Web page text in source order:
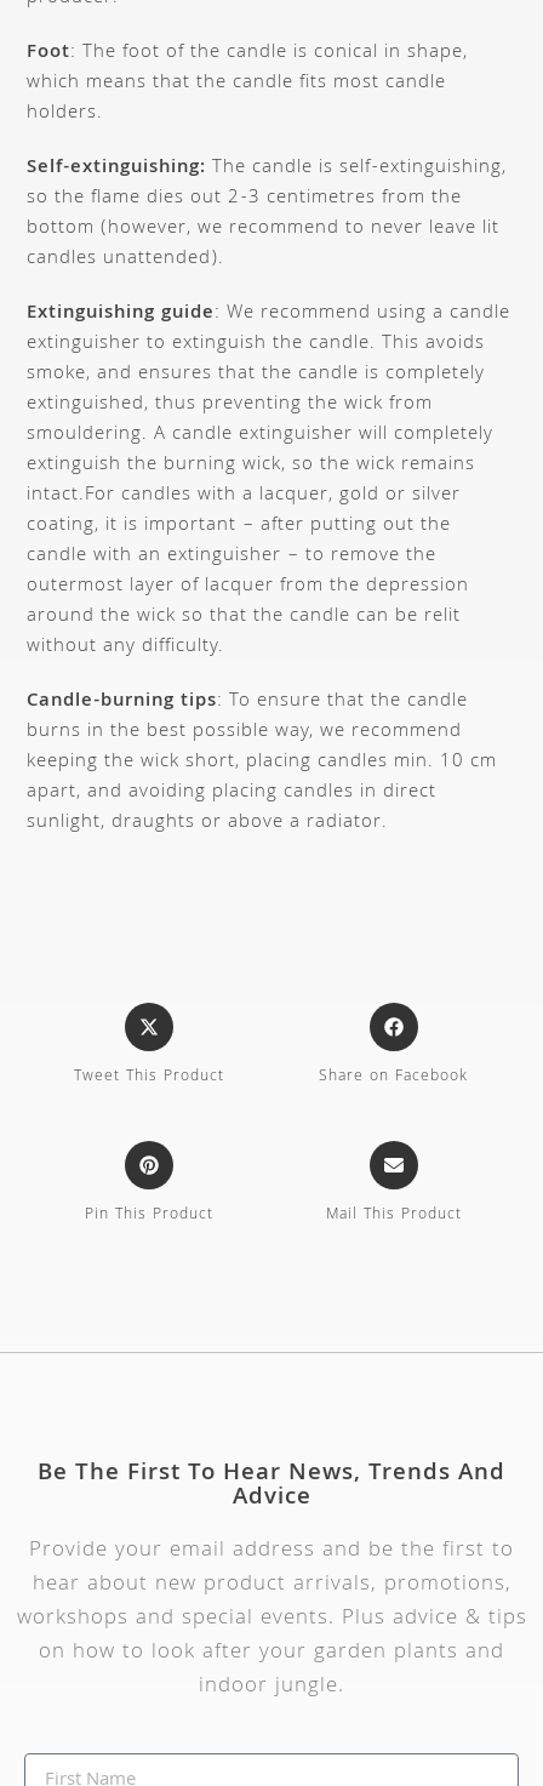
Foot: The foot of the candle is conical in shape,
which means that the candle fits most candle
holders.
Self-extinguishing: The candle is self-extinguishing,
so the flame dies out 2-3 centimetres from the
bottom (however, we recommend to never leave lit
candles unattended).
Extinguishing guide: We recommend using a candle
extinguisher to extinguish the candle. This avoids
smoke, and ensures that the candle is completely
extinguished, thus preventing the wick from
smouldering. A candle extinguisher will completely
extinguish the burning wick, so the wick remains
intact.For candles with a lacquer, gold or silver
coating, it is important – after putting out the
candle with an extinguisher – to remove the
outermost layer of lacquer from the depression
around the wick so that the candle can be relit
without any difficulty.
Candle-burning tips: To ensure that the candle
burns in the best possible way, we recommend
keeping the wick short, placing candles min. 10 cm
apart, and avoiding placing candles in direct
sunlight, draughts or above a radiator.
Tweet This Product Share on Facebook
Pin This Product Mail This Product
Be The First To Hear News, Trends And
Advice
Provide your email address and be the first to
hear about new product arrivals, promotions,
workshops and special events. Plus advice & tips
on how to look after your garden plants and
indoor jungle.